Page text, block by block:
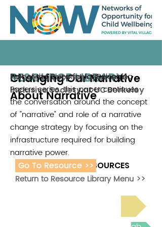
RESOURCE LIBRARY
Changing Our Narrative
About Narrative
Haas Institute for a Fair and
Inclusive Society at UC Berkeley
Part of the Blueprint for Belonging
Papers series, this paper continues
the conversation around the concept
of "narrative" and role of a narrative
change strategy by focusing on the
infrastructure required for building
narrative power.
ADDITIONAL RESOURCES
Go To Resource >>
Return to Resource Library Menu >>